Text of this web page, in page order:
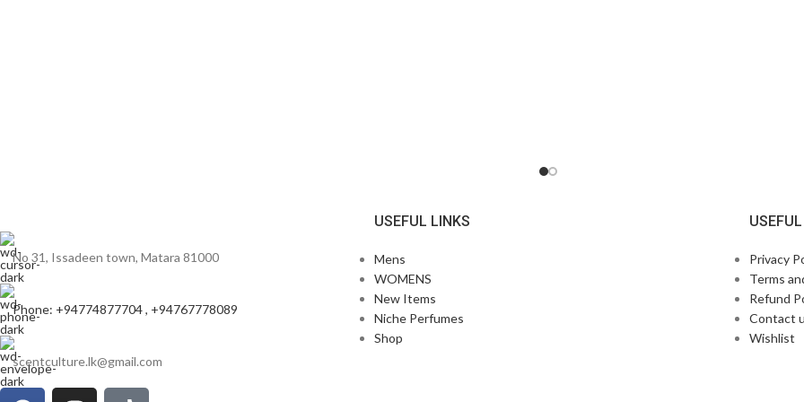
No 31, Issadeen town, Matara 81000
Phone: +94774877704 , +94767778089
scentculture.lk@gmail.com
USEFUL LINKS
Mens
WOMENS
New Items
Niche Perfumes
Shop
Privacy
Terms
Refund
Contact
Wishlist